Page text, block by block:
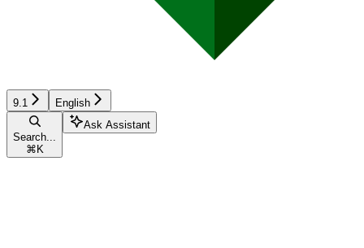
9.1 English
Search...
⌘ K
Ask Assistant